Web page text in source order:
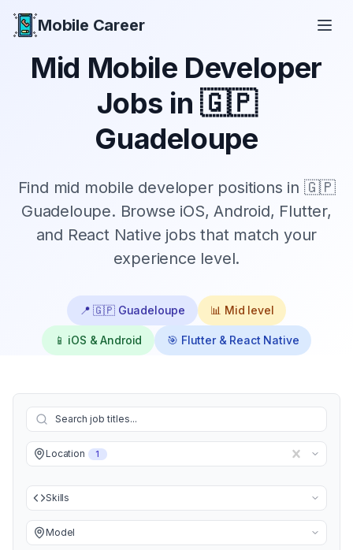
Mobile Career
Mid Mobile Developer
Jobs in 🇬🇵
Guadeloupe
Find mid mobile developer positions in 🇬🇵
Guadeloupe. Browse iOS, Android, Flutter,
and React Native jobs that match your
experience level.
📍🇬🇵 Guadeloupe 📊 Mid level
📱 iOS & Android 🎯 Flutter & React Native
Location 1
Skills
Model